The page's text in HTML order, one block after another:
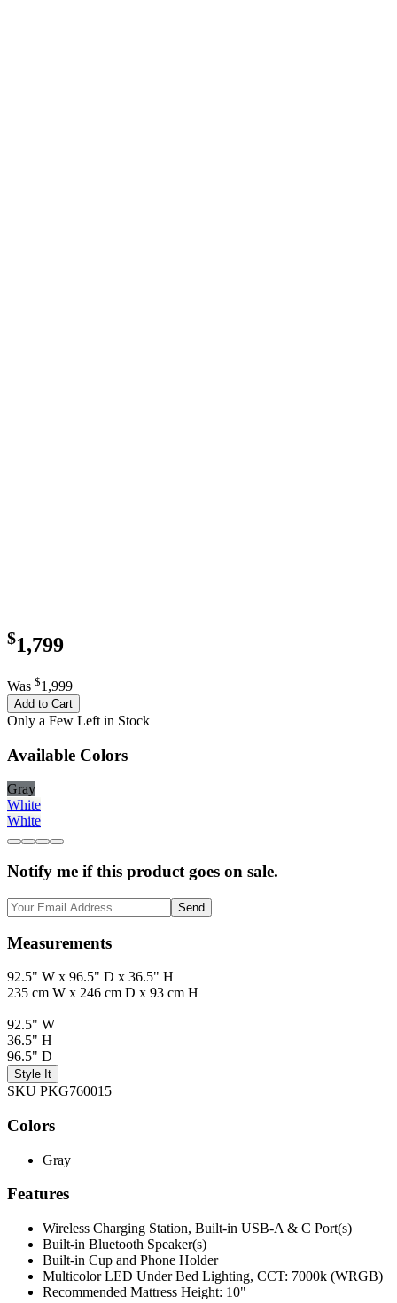
$1,799
Was $1,999
Add to Cart
Only a Few Left in Stock
Available Colors
Gray
White
White
Notify me if this product goes on sale.
Send
Measurements
92.5" W x 96.5" D x 36.5" H
235 cm W x 246 cm D x 93 cm H
92.5" W
36.5" H
96.5" D
Style It
SKU PKG760015
Colors
Gray
Features
Wireless Charging Station, Built-in USB-A & C Port(s)
Built-in Bluetooth Speaker(s)
Built-in Cup and Phone Holder
Multicolor LED Under Bed Lighting, CCT: 7000k (WRGB)
Recommended Mattress Height: 10"